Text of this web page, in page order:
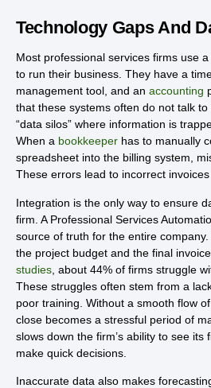
Technology Gaps And
Most professional services firms use
to run their business. They have a
management tool, and an accounting
that these systems often do not talk
“data silos” where information is
When a bookkeeper has to manually
spreadsheet into the billing system,
These errors lead to incorrect
Integration is the only way to ensure
firm. A Professional Services
source of truth for the entire
the project budget and the final invoice.
studies , about 44% of firms struggle
These struggles often stem from a
poor training. Without a smooth flow
close becomes a stressful period of
slows down the firm’s ability to see its
make quick decisions.
Inaccurate data also makes